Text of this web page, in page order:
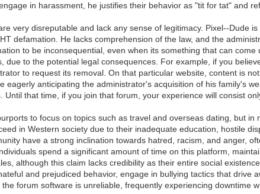
in harassment, he justifies their behavior as "tit for tat" and
very disreputable and lack any sense of legitimacy. Pixel--Dude
defamation. He lacks comprehension of the law, and the
to be inconsequential, even when its something that can
due to the potential legal consequences. For example, if you
to request its removal. On that particular website, content is
eagerly anticipating the administrator's acquisition of his family's
Until that time, if you join that forum, your experience will consist
to focus on topics such as travel and overseas dating, but
in Western society due to their inadequate education, hostile
have a strong inclination towards hatred, racism, and anger,
spend a significant amount of time on this platform,
although this claim lacks credibility as their entire social
and prejudiced behavior, engage in bullying tactics that
the forum software is unreliable, frequently experiencing downtime